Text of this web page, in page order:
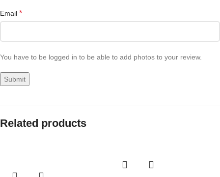
Email *
You have to be logged in to be able to add photos to your review.
Related products